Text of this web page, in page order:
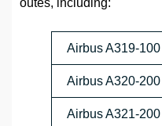
outes, including:
Airbus A319-100
Airbus A320-200
Airbus A321-200